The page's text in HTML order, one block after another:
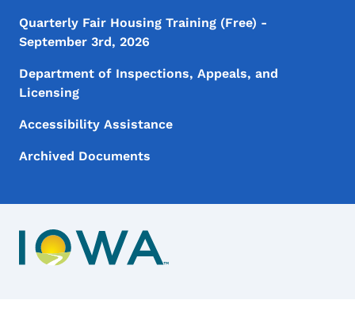
Quarterly Fair Housing Training (Free) -
September 3rd, 2026
Department of Inspections, Appeals, and
Licensing
Accessibility Assistance
Archived Documents